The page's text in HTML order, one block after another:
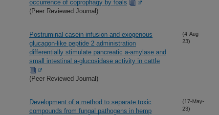
occurrence of coprophagy by foals
(Peer Reviewed Journal)
Postruminal casein infusion and exogenous
glucagon-like peptide 2 administration
differentially stimulate pancreatic a-amylase and
small intestinal a-glucosidase activity in cattle
(Peer Reviewed Journal)
(4-Aug-
23)
Development of a method to separate toxic
compounds from fungal pathogens in hemp
(17-May-
23)